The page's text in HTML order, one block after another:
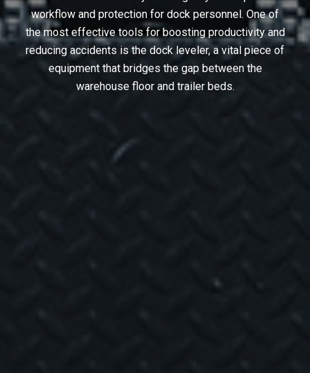
workflow and protection for dock personnel. One of
the most effective tools for boosting productivity and
reducing accidents is the dock leveler, a vital piece of
equipment that bridges the gap between the
warehouse floor and trailer beds.